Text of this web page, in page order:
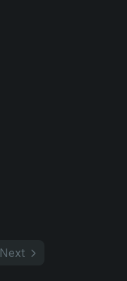
Next